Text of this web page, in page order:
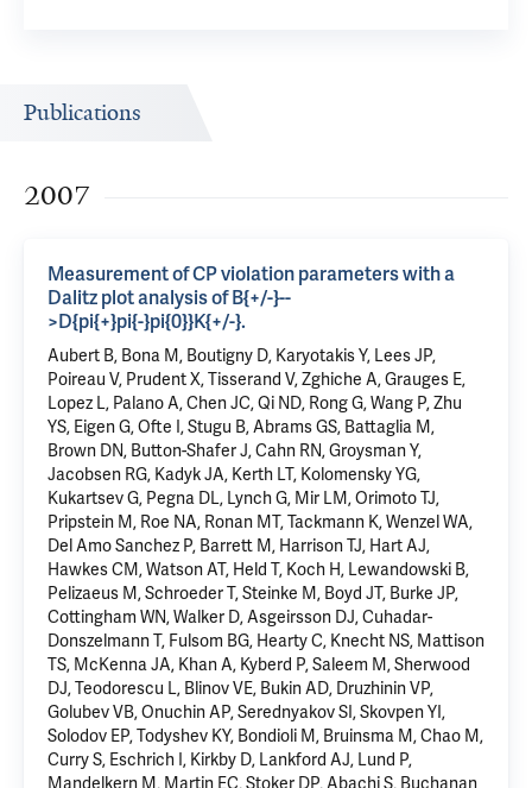
Publications
2007
Measurement of CP violation parameters with a
Dalitz plot analysis of B{+/-}--
>D{pi{+}pi{-}pi{0}}K{+/-}.
Aubert B, Bona M, Boutigny D, Karyotakis Y, Lees JP,
Poireau V, Prudent X, Tisserand V, Zghiche A, Grauges E,
Lopez L, Palano A, Chen JC, Qi ND, Rong G, Wang P, Zhu
YS, Eigen G, Ofte I, Stugu B, Abrams GS, Battaglia M,
Brown DN, Button-Shafer J, Cahn RN, Groysman Y,
Jacobsen RG, Kadyk JA, Kerth LT, Kolomensky YG,
Kukartsev G, Pegna DL, Lynch G, Mir LM, Orimoto TJ,
Pripstein M, Roe NA, Ronan MT, Tackmann K, Wenzel WA,
Del Amo Sanchez P, Barrett M, Harrison TJ, Hart AJ,
Hawkes CM, Watson AT, Held T, Koch H, Lewandowski B,
Pelizaeus M, Schroeder T, Steinke M, Boyd JT, Burke JP,
Cottingham WN, Walker D, Asgeirsson DJ, Cuhadar-
Donszelmann T, Fulsom BG, Hearty C, Knecht NS, Mattison
TS, McKenna JA, Khan A, Kyberd P, Saleem M, Sherwood
DJ, Teodorescu L, Blinov VE, Bukin AD, Druzhinin VP,
Golubev VB, Onuchin AP, Serednyakov SI, Skovpen YI,
Solodov EP, Todyshev KY, Bondioli M, Bruinsma M, Chao M,
Curry S, Eschrich I, Kirkby D, Lankford AJ, Lund P,
Mandelkern M, Martin EC, Stoker DP, Abachi S, Buchanan